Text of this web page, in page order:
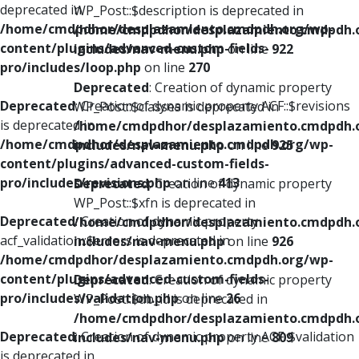
deprecated in
/home/cmdpdhor/desplazamiento.cmdpdh.org/wp-
content/plugins/advanced-custom-fields-
pro/includes/loop.php on line 270
Deprecated: Creation of dynamic property ACF::$revisions
is deprecated in
/home/cmdpdhor/desplazamiento.cmdpdh.org/wp-
content/plugins/advanced-custom-fields-
pro/includes/revisions.phpon line413
Deprecated: Creation of dynamic property
acf_validation::$errors is deprecated in
/home/cmdpdhor/desplazamiento.cmdpdh.org/wp-
content/plugins/advanced-custom-fields-
pro/includes/validation.phpon line26
Deprecated: Creation of dynamic property ACF::$validation
WP_Post::$description is deprecated in
/home/cmdpdhor/
includes/nav-menu.phpon line 922
Deprecated: Creation of dynamic property
WP_Post::$classes is deprecated in
/home/cmdpdhor/
includes/nav-menu.phpon line925
Deprecated: Creation of dynamic property
WP_Post::$xfn is deprecated in
/home/cmdpdhor/
includes/nav-menu.phpon line 926
Deprecated: Creation of dynamic property
WP_Post::$db_id is deprecated in
/home/cmdpdhor/
includes/nav-menu.phpon line809